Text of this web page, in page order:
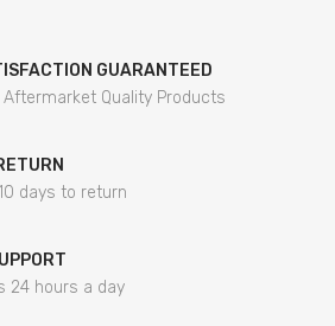
GUARANTEED
Aftermarket Quality Products
days to return
24 hours a day